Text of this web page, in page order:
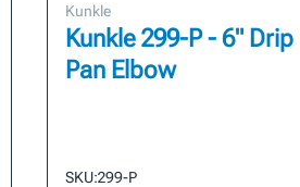
Kunkle
Kunkle 299-P - 6" Drip
Pan Elbow
SKU:299-P